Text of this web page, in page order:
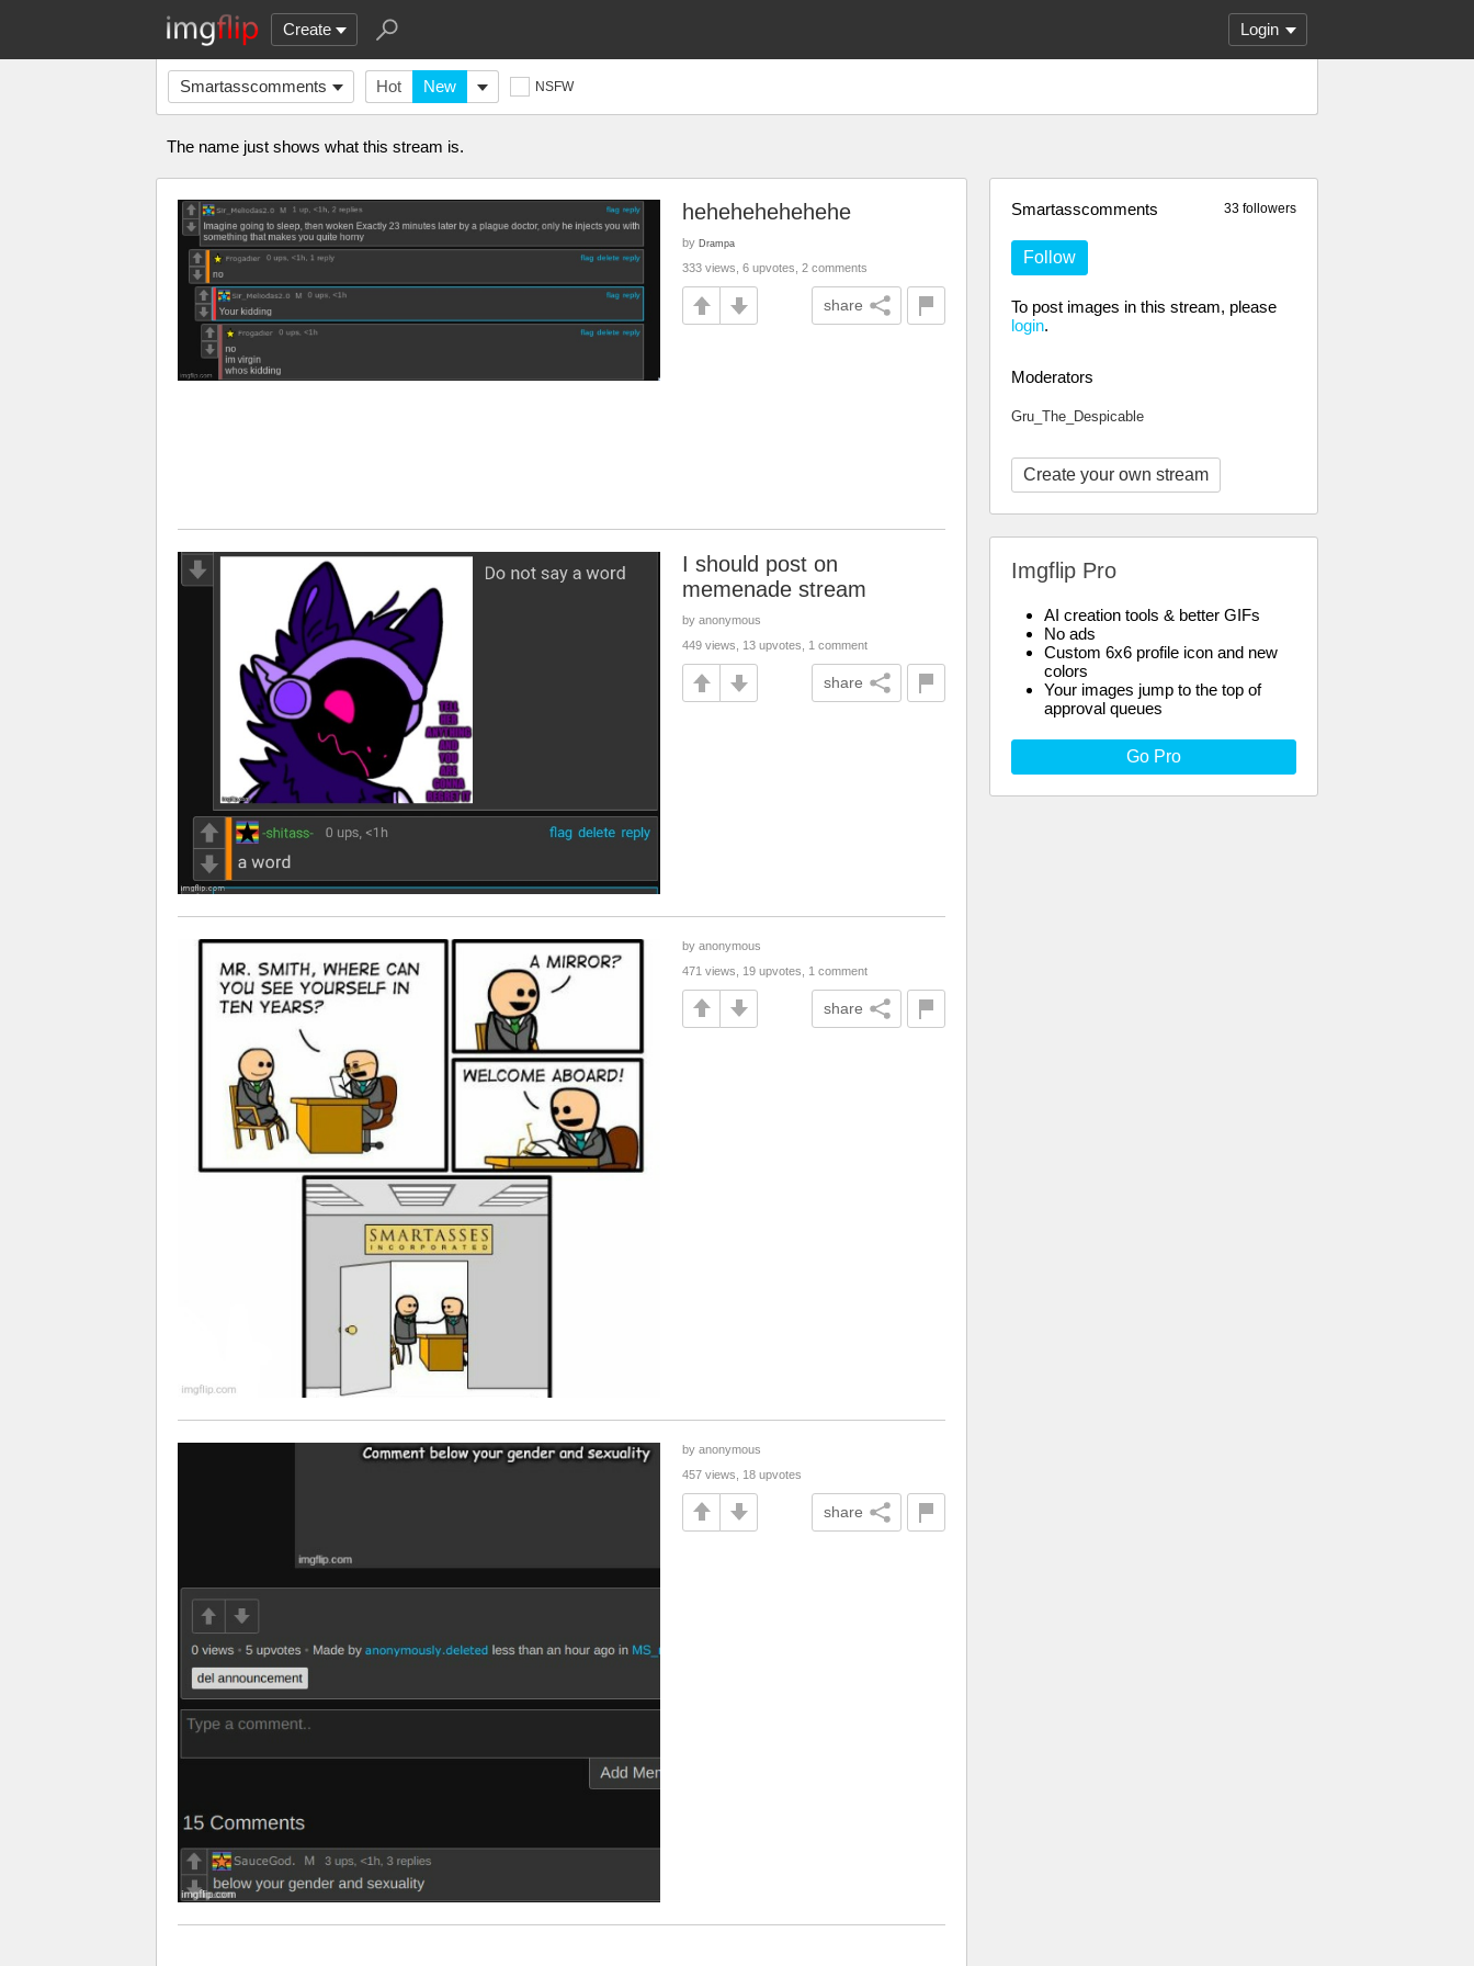
Create Login
Smartasscomments Hot New NSFW
The name just shows what this stream is.
33 followers
Smartasscomments
Follow
To post images in this stream, please
login.
Moderators
Gru_The_Despicable
Create your own stream
Imgflip Pro
AI creation tools & better GIFs
No ads
Custom 6x6 profile icon and new
colors
Your images jump to the top of
approval queues
Go Pro
hehehehehehehe
by Drampa
333 views, 6 upvotes, 2 comments
share
I should post on
memenade stream
by anonymous
449 views, 13 upvotes, 1 comment
share
by anonymous
471 views, 19 upvotes, 1 comment
share
by anonymous
457 views, 18 upvotes
share